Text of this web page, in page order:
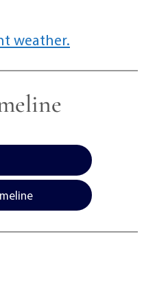
weather.